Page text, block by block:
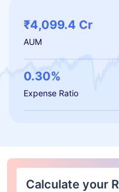
₹4,099.4 Cr
AUM
0.30%
Expense Ratio
Calculate your